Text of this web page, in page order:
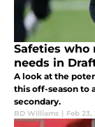
Safeties who
needs in
A look at the
this off-season to
secondary.
BD Williams | Feb 23,